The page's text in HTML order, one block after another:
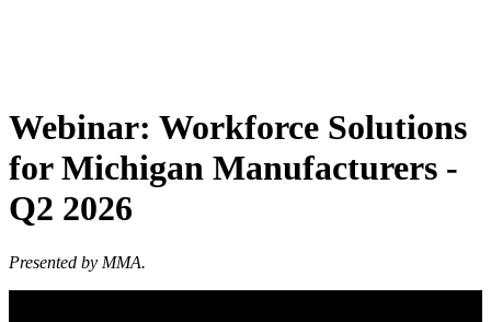
Webinar: Workforce Solutions
for Michigan Manufacturers -
Q2 2026
Presented by MMA.